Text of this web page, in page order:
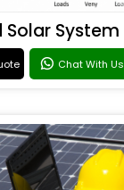
Solar System
Chat With Us